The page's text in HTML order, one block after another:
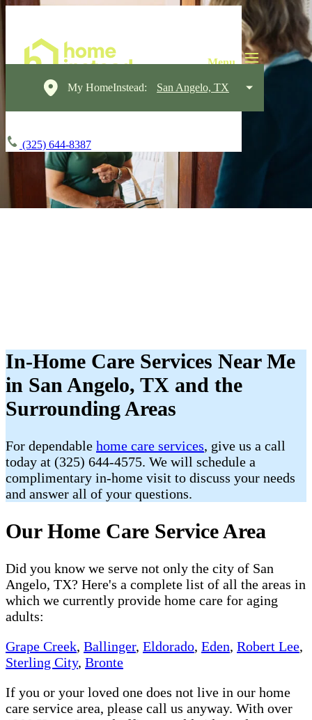
My HomeInstead: San Angelo, TX
(325) 644-8387
In-Home Care Services Near Me
in San Angelo, TX and the
Surrounding Areas
For dependable home care services, give us a call
today at (325) 644-4575. We will schedule a
complimentary in-home visit to discuss your needs
and answer all of your questions.
Our Home Care Service Area
Did you know we serve not only the city of San
Angelo, TX? Here's a complete list of all the areas in
which we currently provide home care for aging
adults:
Grape Creek, Ballinger, Eldorado, Eden, Robert Lee,
Sterling City, Bronte
If you or your loved one does not live in our home
care service area, please call us anyway. With over